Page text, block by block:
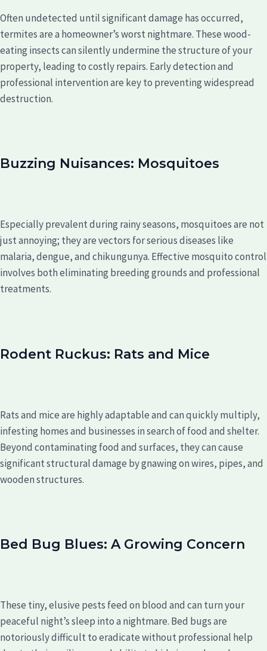
Often undetected until significant damage has occurred,
termites are a homeowner’s worst nightmare. These wood-
eating insects can silently undermine the structure of your
property, leading to costly repairs. Early detection and
professional intervention are key to preventing widespread
destruction.
Buzzing Nuisances: Mosquitoes
Especially prevalent during rainy seasons, mosquitoes are not
just annoying; they are vectors for serious diseases like
malaria, dengue, and chikungunya. Effective mosquito control
involves both eliminating breeding grounds and professional
treatments.
Rodent Ruckus: Rats and Mice
Rats and mice are highly adaptable and can quickly multiply,
infesting homes and businesses in search of food and shelter.
Beyond contaminating food and surfaces, they can cause
significant structural damage by gnawing on wires, pipes, and
wooden structures.
Bed Bug Blues: A Growing Concern
These tiny, elusive pests feed on blood and can turn your
peaceful night’s sleep into a nightmare. Bed bugs are
notoriously difficult to eradicate without professional help